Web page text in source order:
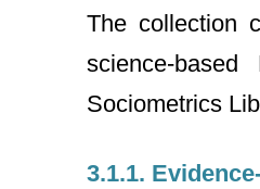
The collection
science-
Sociometrics
3.1.1.